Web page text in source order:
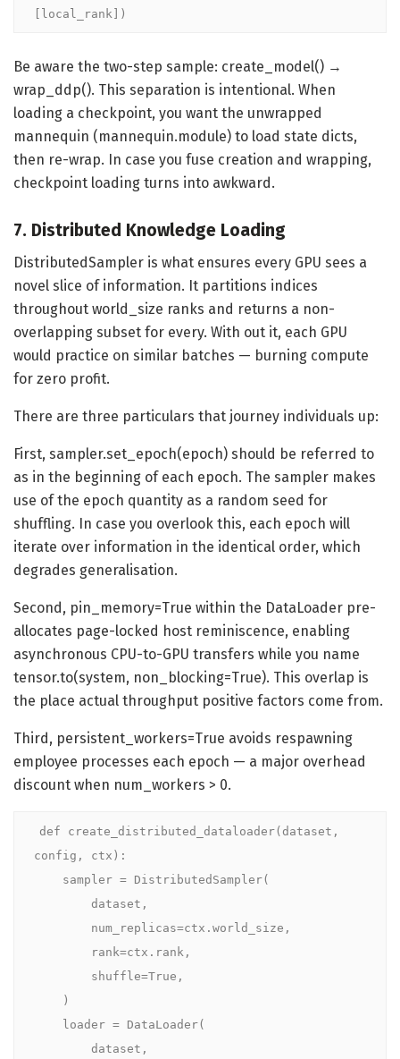
[local_rank])
Be aware the two-step sample: create_model() →
wrap_ddp(). This separation is intentional. When
loading a checkpoint, you want the unwrapped
mannequin (mannequin.module) to load state dicts,
then re-wrap. In case you fuse creation and wrapping,
checkpoint loading turns into awkward.
7. Distributed Knowledge Loading
DistributedSampler is what ensures every GPU sees a
novel slice of information. It partitions indices
throughout world_size ranks and returns a non-
overlapping subset for every. With out it, each GPU
would practice on similar batches — burning compute
for zero profit.
There are three particulars that journey individuals up:
First, sampler.set_epoch(epoch) should be referred to
as in the beginning of each epoch. The sampler makes
use of the epoch quantity as a random seed for
shuffling. In case you overlook this, each epoch will
iterate over information in the identical order, which
degrades generalisation.
Second, pin_memory=True within the DataLoader pre-
allocates page-locked host reminiscence, enabling
asynchronous CPU-to-GPU transfers while you name
tensor.to(system, non_blocking=True). This overlap is
the place actual throughput positive factors come from.
Third, persistent_workers=True avoids respawning
employee processes each epoch — a major overhead
discount when num_workers > 0.
def create_distributed_dataloader(dataset,
config, ctx):